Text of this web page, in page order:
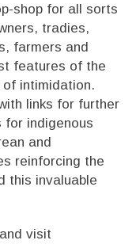
shop for all sorts
tradies,
farmers and
features of the
intimidation.
links for further
for indigenous
and
reinforcing the
this invaluable
visit